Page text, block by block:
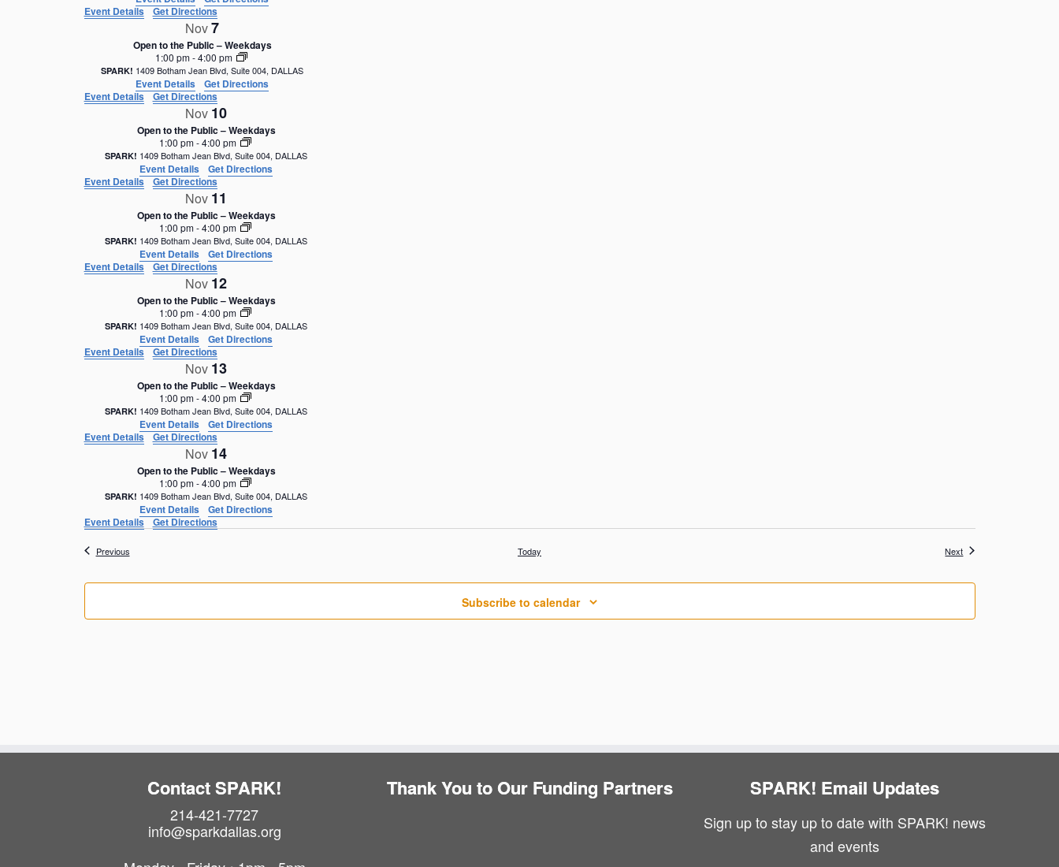
Event Details
Get Directions
Nov7
Open to the Public – Weekdays
1:00 pm-4:00 pm
SPARK! 1409 Botham Jean Blvd, Suite 004, DALLAS
Event Details
Get Directions
Event Details
Get Directions
Nov 10
Open to the Public – Weekdays
1:00 pm-4:00 pm
SPARK! 1409 Botham Jean Blvd, Suite 004, DALLAS
Event Details
Get Directions
Event Details
Get Directions
Nov 11
Open to the Public – Weekdays
1:00 pm-4:00 pm
SPARK! 1409 Botham Jean Blvd, Suite 004, DALLAS
Event Details
Get Directions
Event Details
Get Directions
Nov 12
Open to the Public – Weekdays
1:00 pm-4:00 pm
SPARK! 1409 Botham Jean Blvd, Suite 004, DALLAS
Event Details
Get Directions
Event Details
Get Directions
Nov 13
Open to the Public – Weekdays
1:00 pm-4:00 pm
SPARK! 1409 Botham Jean Blvd, Suite 004, DALLAS
Event Details
Get Directions
Event Details
Get Directions
Nov 14
Open to the Public – Weekdays
1:00 pm-4:00 pm
SPARK! 1409 Botham Jean Blvd, Suite 004, DALLAS
Event Details
Get Directions
Event Details
Get Directions
PreviousEvents Today NextEvents
Subscribe to calendar
Contact SPARK!
214-421-7727
info@sparkdallas.org
Thank You to Our Funding Partners SPARK! Email Updates
Sign up to stay up to date with SPARK! news
and events